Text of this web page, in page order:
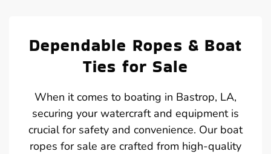
Dependable Ropes & Boat
Ties for Sale
When it comes to boating in Bastrop, LA,
securing your watercraft and equipment is
crucial for safety and convenience. Our boat
ropes for sale are crafted from high-quality